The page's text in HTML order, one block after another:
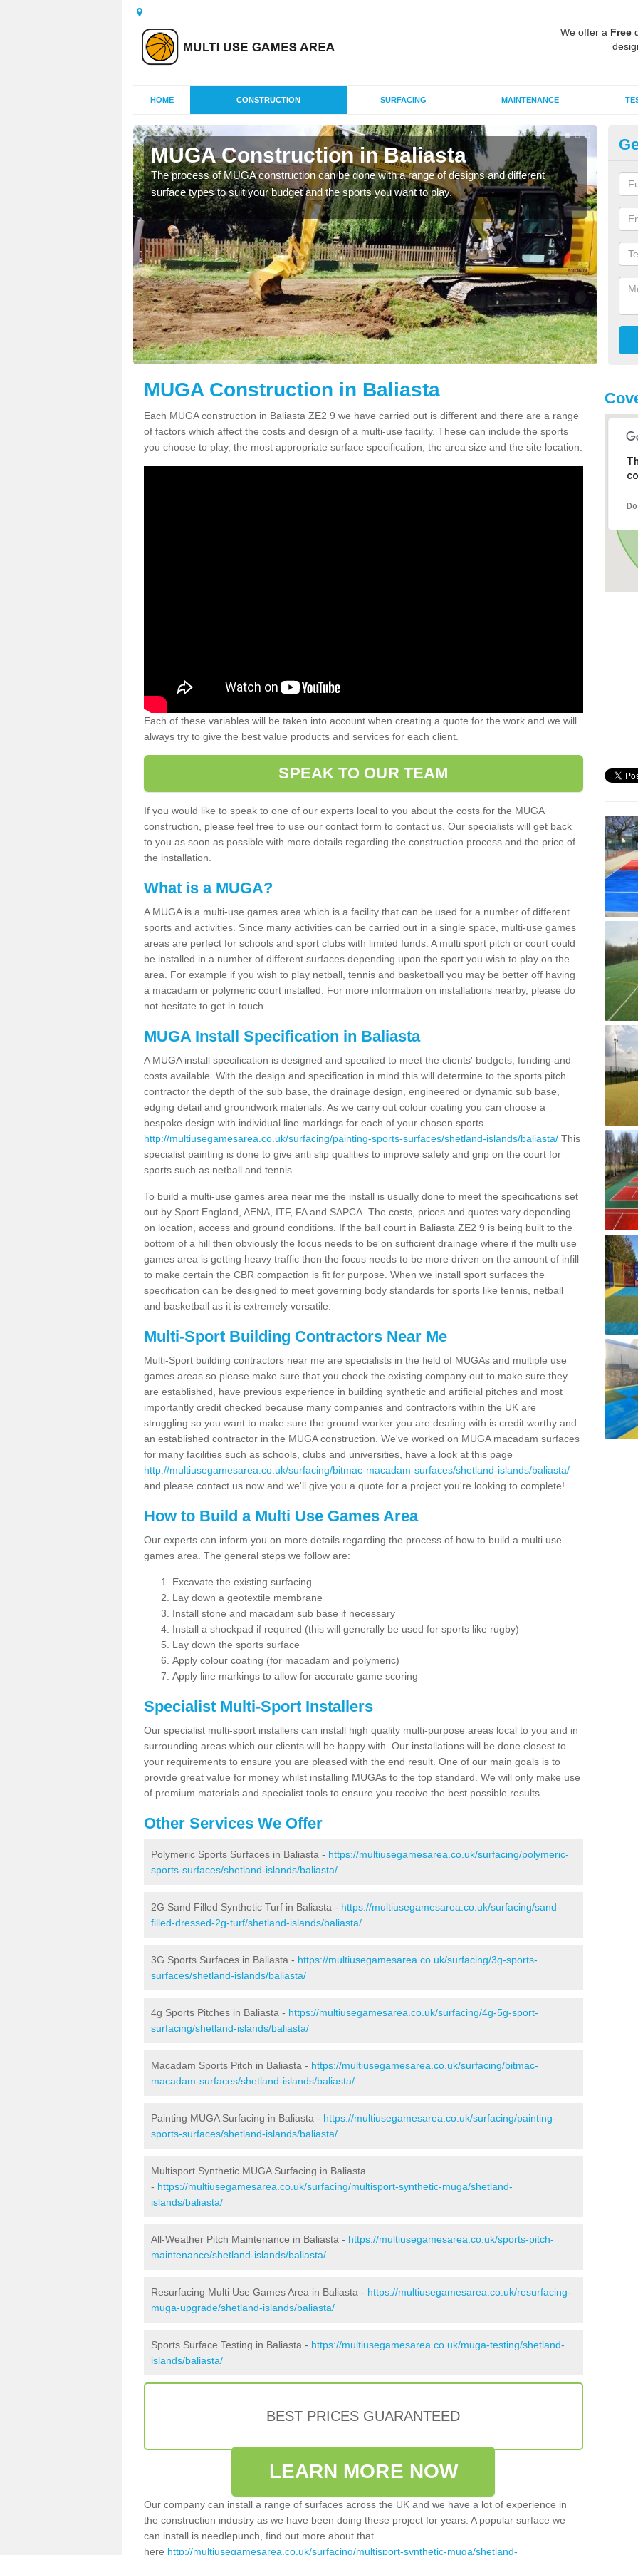
We offer a Free
HOME CONSTRUCTION SURFACING MAINTENANCE
MUGA Construction in Baliasta
The process of MUGA construction can be done with a range of designs and different
surface types to suit your budget and the sports you want to play.
MUGA Construction in Baliasta
Each MUGA construction in Baliasta ZE2 9 we have carried out is different and there are a range
of factors which affect the costs and design of a multi-use facility. These can include the sports
you choose to play, the most appropriate surface specification, the area size and the site location.
Each of these variables will be taken into account when creating a quote for the work and we will
always try to give the best value products and services for each client.
SPEAK TO OUR TEAM
If you would like to speak to one of our experts local to you about the costs for the MUGA
construction, please feel free to use our contact form to contact us. Our specialists will get back
to you as soon as possible with more details regarding the construction process and the price of
the installation.
What is a MUGA?
A MUGA is a multi-use games area which is a facility that can be used for a number of different
sports and activities. Since many activities can be carried out in a single space, multi-use games
areas are perfect for schools and sport clubs with limited funds. A multi sport pitch or court could
be installed in a number of different surfaces depending upon the sport you wish to play on the
area. For example if you wish to play netball, tennis and basketball you may be better off having
a macadam or polymeric court installed. For more information on installations nearby, please do
not hesitate to get in touch.
MUGA Install Specification in Baliasta
A MUGA install specification is designed and specified to meet the clients' budgets, funding and
costs available. With the design and specification in mind this will determine to the sports pitch
contractor the depth of the sub base, the drainage design, engineered or dynamic sub base,
edging detail and groundwork materials. As we carry out colour coating you can choose a
bespoke design with individual line markings for each of your chosen sports
http://multiusegamesarea.co.uk/surfacing/painting-sports-surfaces/shetland-islands/baliasta/ This
specialist painting is done to give anti slip qualities to improve safety and grip on the court for
sports such as netball and tennis.
To build a multi-use games area near me the install is usually done to meet the specifications set
out by Sport England, AENA, ITF, FA and SAPCA. The costs, prices and quotes vary depending
on location, access and ground conditions. If the ball court in Baliasta ZE2 9 is being built to the
bottom of a hill then obviously the focus needs to be on sufficient drainage where if the multi use
games area is getting heavy traffic then the focus needs to be more driven on the amount of infill
to make certain the CBR compaction is fit for purpose. When we install sport surfaces the
specification can be designed to meet governing body standards for sports like tennis, netball
and basketball as it is extremely versatile.
Multi-Sport Building Contractors Near Me
Multi-Sport building contractors near me are specialists in the field of MUGAs and multiple use
games areas so please make sure that you check the existing company out to make sure they
are established, have previous experience in building synthetic and artificial pitches and most
importantly credit checked because many companies and contractors within the UK are
struggling so you want to make sure the ground-worker you are dealing with is credit worthy and
an established contractor in the MUGA construction. We've worked on MUGA macadam surfaces
for many facilities such as schools, clubs and universities, have a look at this page
http://multiusegamesarea.co.uk/surfacing/bitmac-macadam-surfaces/shetland-islands/baliasta/
and please contact us now and we'll give you a quote for a project you're looking to complete!
How to Build a Multi Use Games Area
Our experts can inform you on more details regarding the process of how to build a multi use
games area. The general steps we follow are:
Excavate the existing surfacing
Lay down a geotextile membrane
Install stone and macadam sub base if necessary
Install a shockpad if required (this will generally be used for sports like rugby)
Lay down the sports surface
Apply colour coating (for macadam and polymeric)
Apply line markings to allow for accurate game scoring
Specialist Multi-Sport Installers
Our specialist multi-sport installers can install high quality multi-purpose areas local to you and in
surrounding areas which our clients will be happy with. Our installations will be done closest to
your requirements to ensure you are pleased with the end result. One of our main goals is to
provide great value for money whilst installing MUGAs to the top standard. We will only make use
of premium materials and specialist tools to ensure you receive the best possible results.
Other Services We Offer
Polymeric Sports Surfaces in Baliasta - https://multiusegamesarea.co.uk/surfacing/polymeric-
sports-surfaces/shetland-islands/baliasta/
2G Sand Filled Synthetic Turf in Baliasta - https://multiusegamesarea.co.uk/surfacing/sand-
filled-dressed-2g-turf/shetland-islands/baliasta/
3G Sports Surfaces in Baliasta - https://multiusegamesarea.co.uk/surfacing/3g-sports-
surfaces/shetland-islands/baliasta/
4g Sports Pitches in Baliasta - https://multiusegamesarea.co.uk/surfacing/4g-5g-sport-
surfacing/shetland-islands/baliasta/
Macadam Sports Pitch in Baliasta - https://multiusegamesarea.co.uk/surfacing/bitmac-
macadam-surfaces/shetland-islands/baliasta/
Painting MUGA Surfacing in Baliasta - https://multiusegamesarea.co.uk/surfacing/painting-
sports-surfaces/shetland-islands/baliasta/
Multisport Synthetic MUGA Surfacing in Baliasta
- https://multiusegamesarea.co.uk/surfacing/multisport-synthetic-muga/shetland-
islands/baliasta/
All-Weather Pitch Maintenance in Baliasta - https://multiusegamesarea.co.uk/sports-pitch-
maintenance/shetland-islands/baliasta/
Resurfacing Multi Use Games Area in Baliasta - https://multiusegamesarea.co.uk/resurfacing-
muga-upgrade/shetland-islands/baliasta/
Sports Surface Testing in Baliasta - https://multiusegamesarea.co.uk/muga-testing/shetland-
islands/baliasta/
BEST PRICES GUARANTEED
LEARN MORE NOW
Our company can install a range of surfaces across the UK and we have a lot of experience in
the construction industry as we have been doing these project for years. A popular surface we
can install is needlepunch, find out more about that
here http://multiusegamesarea.co.uk/surfacing/multisport-synthetic-muga/shetland-